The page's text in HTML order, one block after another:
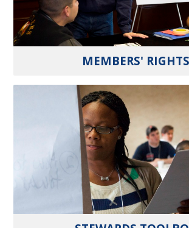
MEMBERS' RIGHTS